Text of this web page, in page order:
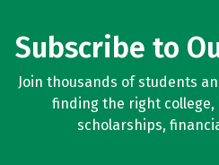
Subscribe to
Join thousands of students
finding the right college,
scholarships,